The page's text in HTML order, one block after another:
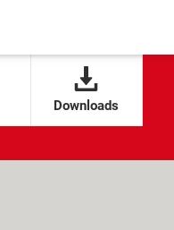
Downloads